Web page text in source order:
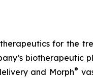
for the
biotherapeutic
and Morph®